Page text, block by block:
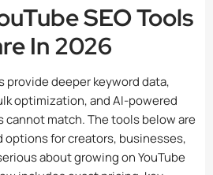
SEO Tools
In 2026
provide deeper keyword data,
optimization, and AI-powered
cannot match. The tools below are
for creators, businesses,
about growing on YouTube